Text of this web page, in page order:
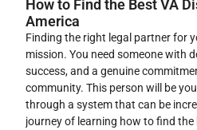
How to Find the Best VA
America
Finding the right legal partner for
mission. You need someone with
success, and a genuine
community. This person will be
through a system that can be
journey of learning how to find